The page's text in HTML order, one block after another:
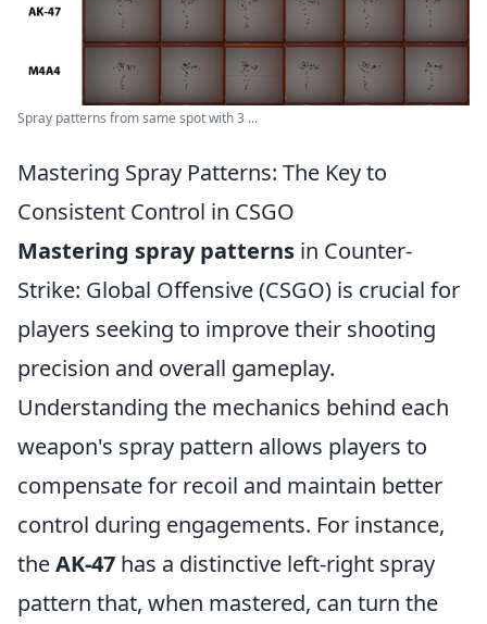
Spray patterns from same spot with 3 ...
Mastering Spray Patterns: The Key to
Consistent Control in CSGO
Mastering spray patterns in Counter-
Strike: Global Offensive (CSGO) is crucial for
players seeking to improve their shooting
precision and overall gameplay.
Understanding the mechanics behind each
weapon's spray pattern allows players to
compensate for recoil and maintain better
control during engagements. For instance,
theAK-47 has a distinctive left-right spray
pattern that, when mastered, can turn the